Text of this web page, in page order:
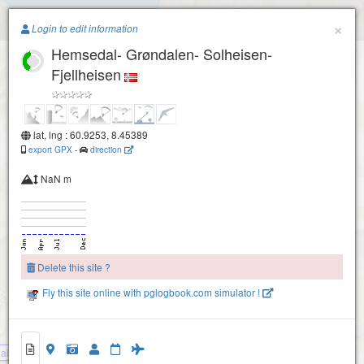
Paragliding.Earth
Grøndalen- Solheisen- Fjellheisen
+
×
Login to edit information
Hemsedal- Grøndalen- Solheisen-
Fjellheisen
lat, lng : 60.9253, 8.45389
export GPX - direction
NaN m
Delete this site ?
Fly this site online with pglogbook.com simulator !